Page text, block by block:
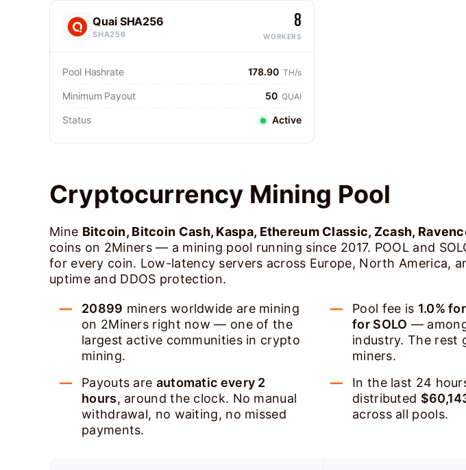
Quai SHA256
SHA256
8
WORKERS
Pool Hashrate 178.90 TH/s
Minimum Payout 50 QUAI
Status Active
Cryptocurrency Mining Pool
Mine Bitcoin, Bitcoin Cash, Kaspa, Ethereum Classic, Zcash,
coins on 2Miners — a mining pool running since 2017. POOL and
for every coin. Low-latency servers across Europe, North America,
uptime and DDOS protection.
20899 miners worldwide are mining
on 2Miners right now — one of the
largest active communities in crypto
mining.
Pool fee is 1.0%
for SOLO —
industry. The rest
miners.
Payouts are automatic every 2
hours, around the clock. No manual
withdrawal, no waiting, no missed
payments.
In the last 24
distributed
across all pools.